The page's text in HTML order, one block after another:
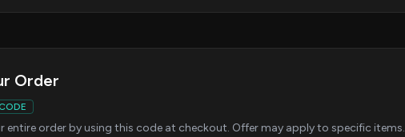
Order
CODE
entire order by using this code at checkout. Offer may apply to specific items.